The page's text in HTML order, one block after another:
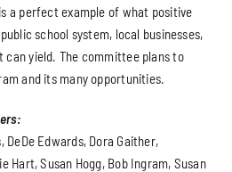
a perfect example of what positive
school system, local businesses,
can yield. The committee plans to
and its many opportunities.
DeDe Edwards, Dora Gaither,
Hart, Susan Hogg, Bob Ingram, Susan